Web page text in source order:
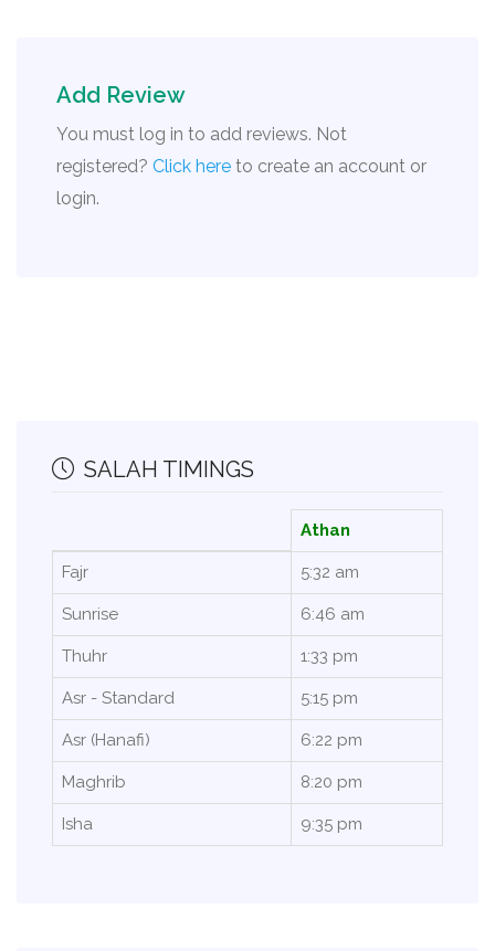
Add Review
You must log in to add reviews. Not
registered? Click here to create an account or
login.
SALAH TIMINGS
Athan
Fajr 5:32 am
Sunrise 6:46 am
Thuhr 1:33 pm
Asr - Standard 5:15 pm
Asr (Hanafi) 6:22 pm
Maghrib 8:20 pm
Isha 9:35 pm